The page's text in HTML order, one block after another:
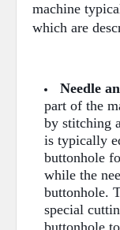
machine
which are
Needle
part of the
by stitching
is typically
buttonhole
while the
buttonhole.
special
buttonhole